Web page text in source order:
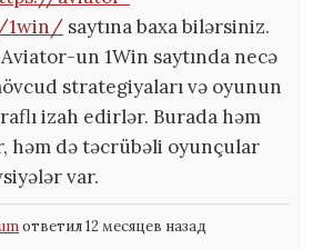
1win/ saytına baxa bilərsiniz.
un 1Win saytında necə
strategiyaları və oyunun
izah edirlər. Burada həm
həm də təcrübəli oyunçular
var.
ответил 12 месяцев назад